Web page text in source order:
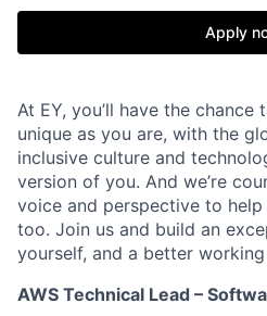
Apply
At EY, you’ll have the chance
unique as you are, with the
inclusive culture and
version of you. And we’re
voice and perspective to
too. Join us and build an
yourself, and a better
AWS Technical Lead –